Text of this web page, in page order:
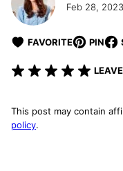
Feb 28, 2023
FAVORITE PIN
This post may contain
policy.